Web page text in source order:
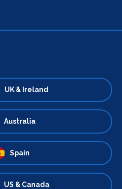
UK & Ireland
Australia
Spain
US & Canada